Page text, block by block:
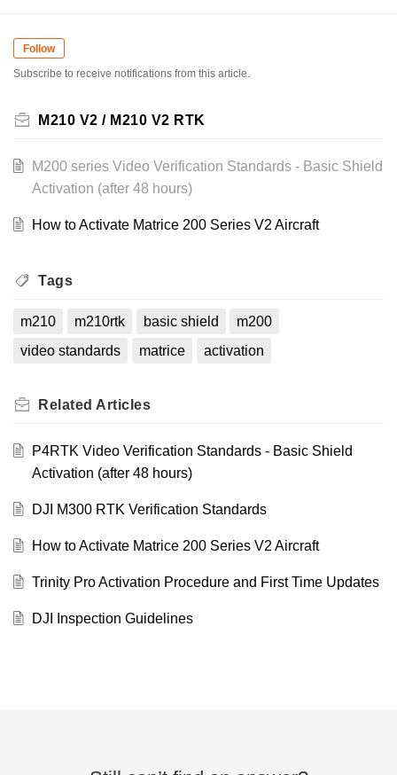
Follow
Subscribe to receive notifications from this article.
M210 V2 / M210 V2 RTK
M200 series Video Verification Standards - Basic Shield
Activation (after 48 hours)
How to Activate Matrice 200 Series V2 Aircraft
Tags
m210 m210rtk basic shield
m200
video standards
matrice activation
Related Articles
P4RTK Video Verification Standards - Basic Shield
Activation (after 48 hours)
DJI M300 RTK Verification Standards
How to Activate Matrice 200 Series V2 Aircraft
Trinity Pro Activation Procedure and First Time Updates
DJI Inspection Guidelines